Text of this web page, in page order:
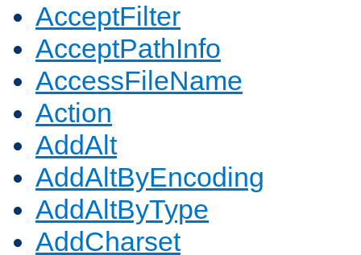
AcceptFilter
AcceptPathInfo
AccessFileName
Action
AddAlt
AddAltByEncoding
AddAltByType
AddCharset